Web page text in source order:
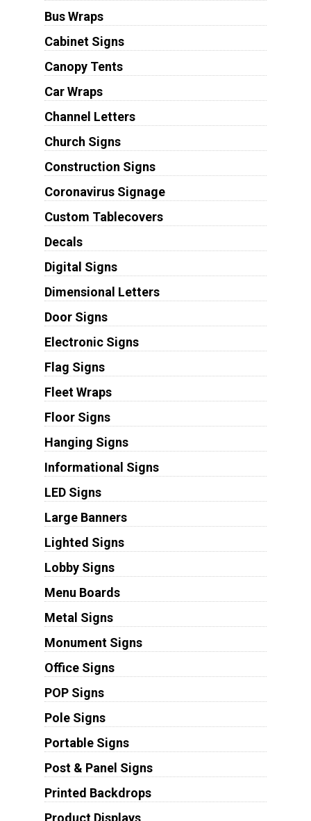
Bus Wraps
Cabinet Signs
Canopy Tents
Car Wraps
Channel Letters
Church Signs
Construction Signs
Coronavirus Signage
Custom Tablecovers
Decals
Digital Signs
Dimensional Letters
Door Signs
Electronic Signs
Flag Signs
Fleet Wraps
Floor Signs
Hanging Signs
Informational Signs
LED Signs
Large Banners
Lighted Signs
Lobby Signs
Menu Boards
Metal Signs
Monument Signs
Office Signs
POP Signs
Pole Signs
Portable Signs
Post & Panel Signs
Printed Backdrops
Product Displays